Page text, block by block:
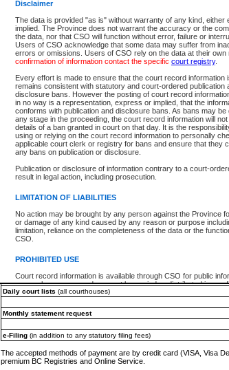
Disclaimer
The data is provided "as is" without warranty of any kind, either
implied. The Province does not warrant the accuracy or the
the data, nor that CSO will function without error, failure or
Users of CSO acknowledge that some data may suffer from
errors or omissions. Users of CSO rely on the data at their own
confirmation of information contact the specific court registry.
Every effort is made to ensure that the court record information
remains consistent with statutory and court-ordered publication
disclosure bans. However the posting of court record
in no way is a representation, express or implied, that the
conforms with publication and disclosure bans. As bans may be
any stage in the proceeding, the court record information will not
details of a ban granted in court on that day. It is the
using or relying on the court record information to personally
applicable court clerk or registry for bans and ensure that they
any bans on publication or disclosure.
Publication or disclosure of information contrary to a court-
result in legal action, including prosecution.
LIMITATION OF LIABILITIES
No action may be brought by any person against the Province
or damage of any kind caused by any reason or purpose
limitation, reliance on the completeness of the data or the
CSO.
PROHIBITED USE
Court record information is available through CSO for public
research purposes and may not be copied or distributed in any
resale or other commercial use without the express written
Office of the Chief Justice of the Supreme Court (Supreme
information) or Office of the Chief Judge (Provincial Court
information and research provided the material is accurately
an acknowledgement made of the source.
Any other use of CSO or court record information available
expressly prohibited. Persons found misusing this privilege will
Document Request column. For a $6 fee per file, you can view and
next to the document. If the
obtain a copy of the document using theRequest linkto access the
There is an additional charge of $6 to generate aCivil orAppeal
is a formatted PDF version of all of the file detail information
version 7.0 or higher is required in order to generate a File
at http://www.adobe.com/products/acrobat/readstep.html)
You must pay with a credit card (VISA, Visa Debit, MasterCard,
Registries and Online Service account.
Each fee is quoted in Canadian dollars. Fees must be paid in full
provided through a secure and encrypted Internet site, which is
experience any technical difficulties, a request for a refund can be
For further details, please refer to theGuide for Refund Requests.
The following is a schedule of fees for the services that are
e-Search - Provincial and Supreme Court civil
Search database for existing files
*View and print electronic documents - per file
*Purchase documents online - each document
Search database for existing files
Daily court lists (all courthouses)
Monthly statement request
e-Filing(in addition to any statutory filing fees)
The accepted methods of payment are by credit card (VISA, Visa
premium BC Registries and Online Service.